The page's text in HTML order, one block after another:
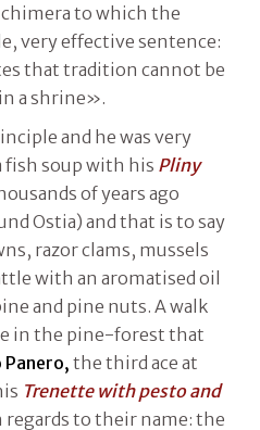
to which the
very effective sentence:
that tradition cannot be
a shrine».
and he was very
soup with his Pliny
of years ago
Ostia) and that is to say
razor clams, mussels
with an aromatised oil
and pine nuts. A walk
in the pine-forest that
Panero, the third ace at
Trenette with pesto and
to their name: the